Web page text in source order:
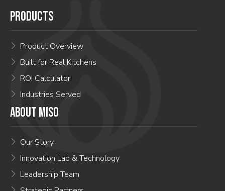
PRODUCTS
Product Overview
Built for Real Kitchens
ROI Calculator
Industries Served
ABOUT MISO
Our Story
Innovation Lab & Technology
Leadership Team